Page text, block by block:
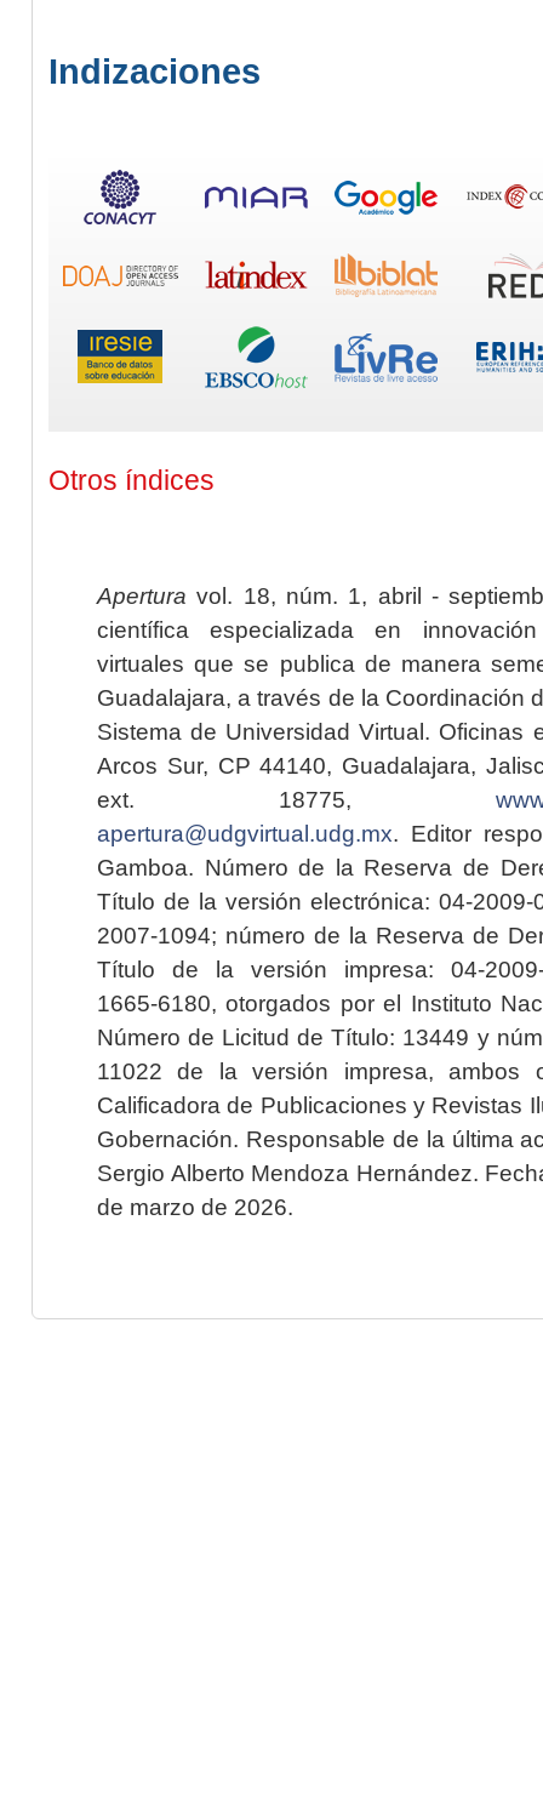
Indizaciones
Otros índices
Apertura vol. 18, núm. 1, abril -
científica especializada en
virtuales que se publica de manera
Guadalajara, a través de la Coordinación
Sistema de Universidad Virtual. Oficinas
Arcos Sur, CP 44140, Guadalajara,
ext. 18775,
apertura@udgvirtual.udg.mx. Editor
Gamboa. Número de la Reserva de
Título de la versión electrónica: 04-2009-
2007-1094; número de la Reserva de
Título de la versión impresa: 04-2009-
1665-6180, otorgados por el Instituto
Número de Licitud de Título: 13449 y
11022 de la versión impresa, ambos
Calificadora de Publicaciones y Revistas
Gobernación. Responsable de la última
Sergio Alberto Mendoza Hernández.
de marzo de 2026.